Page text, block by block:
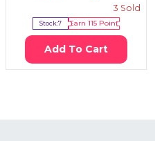
3 Sold
Stock:7 Earn115 Point
Add To Cart